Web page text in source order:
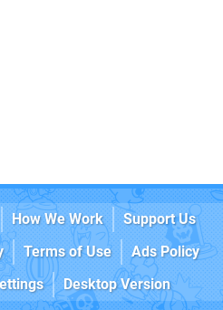
How We Work
Support Us
Terms of Use
Ads Policy
Desktop Version